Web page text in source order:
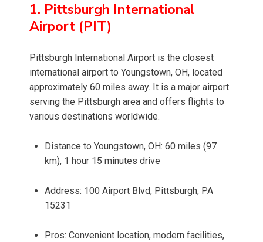
1. Pittsburgh International
Airport (PIT)
Pittsburgh International Airport is the closest
international airport to Youngstown, OH, located
approximately 60 miles away. It is a major airport
serving the Pittsburgh area and offers flights to
various destinations worldwide.
Distance to Youngstown, OH: 60 miles (97
km), 1 hour 15 minutes drive
Address: 100 Airport Blvd, Pittsburgh, PA
15231
Pros: Convenient location, modern facilities,